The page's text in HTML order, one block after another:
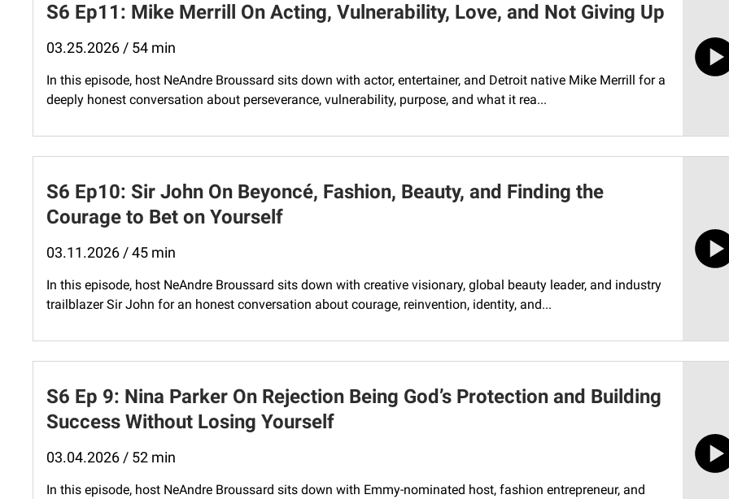
S6 Ep11: Mike Merrill On Acting, Vulnerability, Love, and Not Giving Up
03.25.2026 / 54 min
In this episode, host NeAndre Broussard sits down with actor, entertainer, and Detroit native Mike Merrill for a
deeply honest conversation about perseverance, vulnerability, purpose, and what it rea...
S6 Ep10: Sir John On Beyoncé, Fashion, Beauty, and Finding the
Courage to Bet on Yourself
03.11.2026 / 45 min
In this episode, host NeAndre Broussard sits down with creative visionary, global beauty leader, and industry
trailblazer Sir John for an honest conversation about courage, reinvention, identity, and...
S6 Ep 9: Nina Parker On Rejection Being God’s Protection and Building
Success Without Losing Yourself
03.04.2026 / 52 min
In this episode, host NeAndre Broussard sits down with Emmy-nominated host, fashion entrepreneur, and